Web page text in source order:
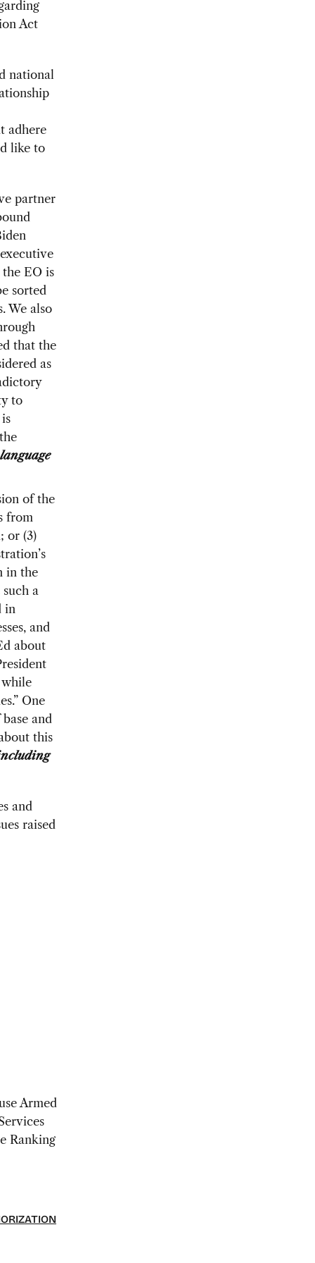
Act
national
adhere
like to
partner
EO is
sorted
We also
that the
as
to
of the
from
or (3)
in the
a
in
and
about
while
One
and
this
and
raised
Armed
Ranking